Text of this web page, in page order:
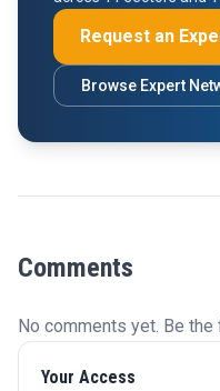
Request an
Browse Expert
Comments
No comments yet. Be
Your Access